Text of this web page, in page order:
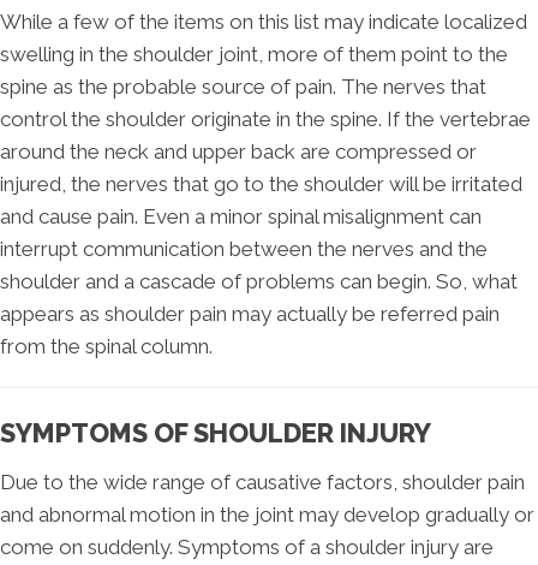
While a few of the items on this list may indicate localized
swelling in the shoulder joint, more of them point to the
spine as the probable source of pain. The nerves that
control the shoulder originate in the spine. If the vertebrae
around the neck and upper back are compressed or
injured, the nerves that go to the shoulder will be irritated
and cause pain. Even a minor spinal misalignment can
interrupt communication between the nerves and the
shoulder and a cascade of problems can begin. So, what
appears as shoulder pain may actually be referred pain
from the spinal column.
SYMPTOMS OF SHOULDER INJURY
Due to the wide range of causative factors, shoulder pain
and abnormal motion in the joint may develop gradually or
come on suddenly. Symptoms of a shoulder injury are